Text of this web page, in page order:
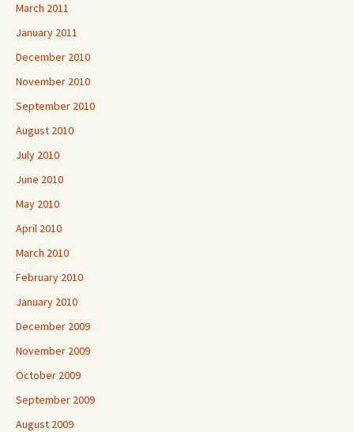
March 2011
January 2011
December 2010
November 2010
September 2010
August 2010
July 2010
June 2010
May 2010
April 2010
March 2010
February 2010
January 2010
December 2009
November 2009
October 2009
September 2009
August 2009